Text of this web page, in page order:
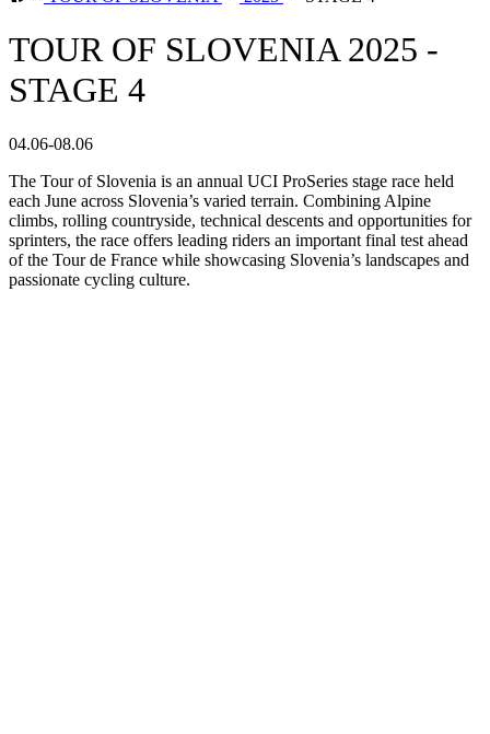
TOUR OF SLOVENIA 2025 -
STAGE 4
04.06-08.06
The Tour of Slovenia is an annual UCI ProSeries stage race held
each June across Slovenia’s varied terrain. Combining Alpine
climbs, rolling countryside, technical descents and opportunities for
sprinters, the race offers leading riders an important final test ahead
of the Tour de France while showcasing Slovenia’s landscapes and
passionate cycling culture.